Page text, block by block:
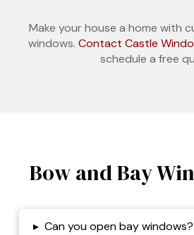
Make your house a home with
windows.Contact Castle
schedule a free
Bow and Bay
▸ Can you open bay windows?